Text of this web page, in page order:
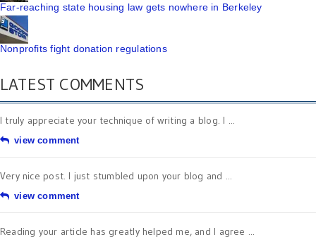
Far-reaching state housing law gets nowhere in Berkeley
Nonprofits fight donation regulations
LATEST COMMENTS
I truly appreciate your technique of writing a blog. I ...
view comment
Very nice post. I just stumbled upon your blog and ...
view comment
Reading your article has greatly helped me, and I agree ...